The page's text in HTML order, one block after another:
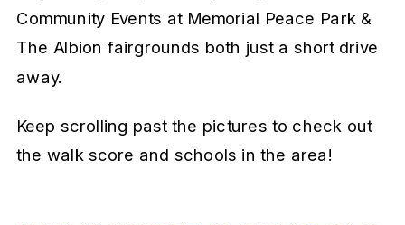
Community Events at Memorial Peace Park &
The Albion fairgrounds both just a short drive
away.
Keep scrolling past the pictures to check out
the walk score and schools in the area!